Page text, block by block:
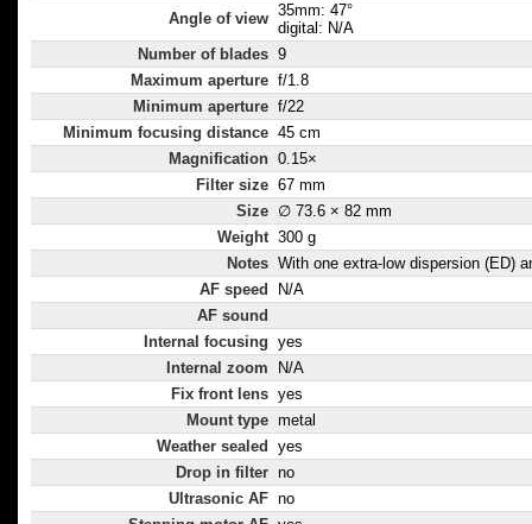
Angle of view 35mm: 47°
digital: N/A
Number of blades 9
Maximum aperture f/1.8
Minimum aperture f/22
Minimum focusing distance 45 cm
Magnification 0.15×
Filter size 67 mm
Size ∅ 73.6 × 82 mm
Weight 300 g
Notes With one extra-low dispersion (ED)
AF speed
N/A
AF sound
Internal focusing yes
Internal zoom
N/A
Fix front lens yes
Mount type metal
Weather sealed
yes
Drop in filter no
Ultrasonic AF no